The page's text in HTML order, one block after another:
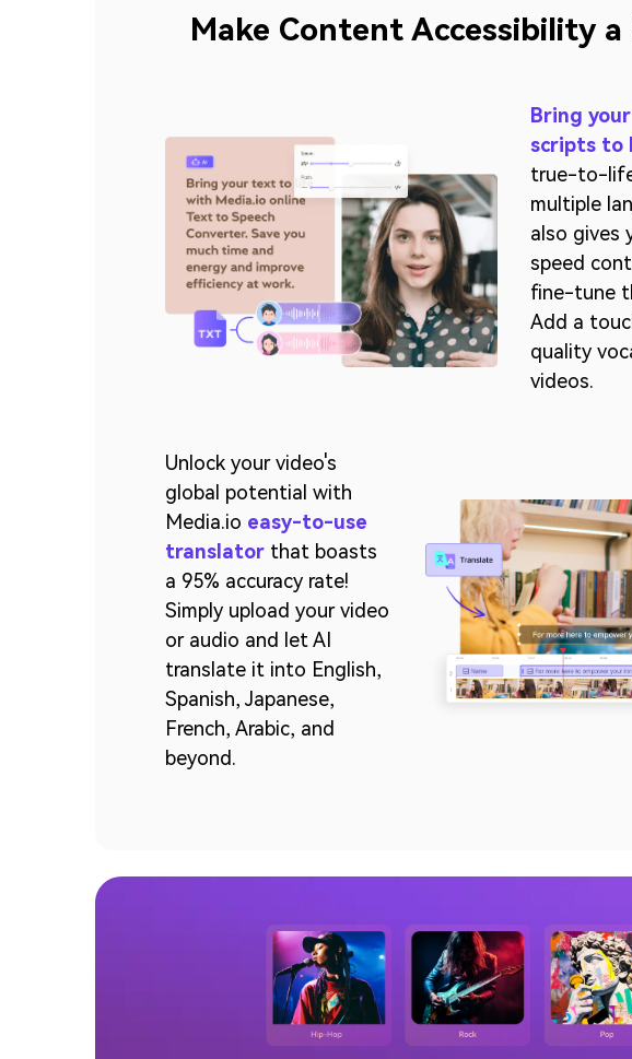
Make Content Accessibility a
Bring
scripts to
true-to-
multiple
also gives
speed
fine-tune
Add a
quality
videos.
Unlock your video's
global potential with
Media.io easy-to-use
translator that boasts
a 95% accuracy rate!
Simply upload your video
or audio and let AI
translate it into English,
Spanish, Japanese,
French, Arabic, and
beyond.